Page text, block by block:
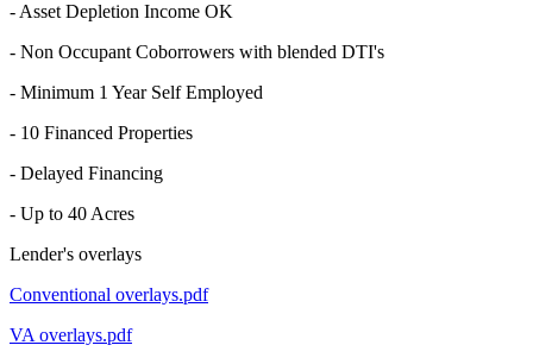
- Asset Depletion Income OK
- Non Occupant Coborrowers with blended DTI's
- Minimum 1 Year Self Employed
- 10 Financed Properties
- Delayed Financing
- Up to 40 Acres
Lender's overlays
Conventional overlays.pdf
VA overlays.pdf